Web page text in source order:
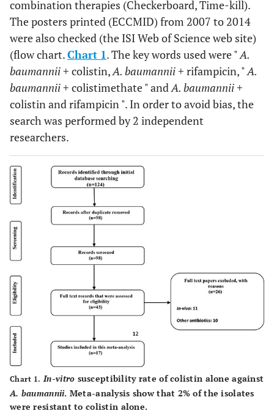
combination therapies (Checkerboard, Time-kill).
The posters printed (ECCMID) from 2007 to 2014
were also checked (the ISI Web of Science web site)
(flow chart.Chart 1. The key words used were "A.
baumannii+ colistin,A. baumannii+ rifampicin, "A.
baumannii+ colistimethate " andA. baumannii+
colistin and rifampicin ". In order to avoid bias, the
search was performed by 2 independent
researchers.
Chart 1. In-vitro susceptibility rate of colistin alone against
A. baumannii. Meta-analysis show that 2% of the isolates
were resistant to colistin alone.